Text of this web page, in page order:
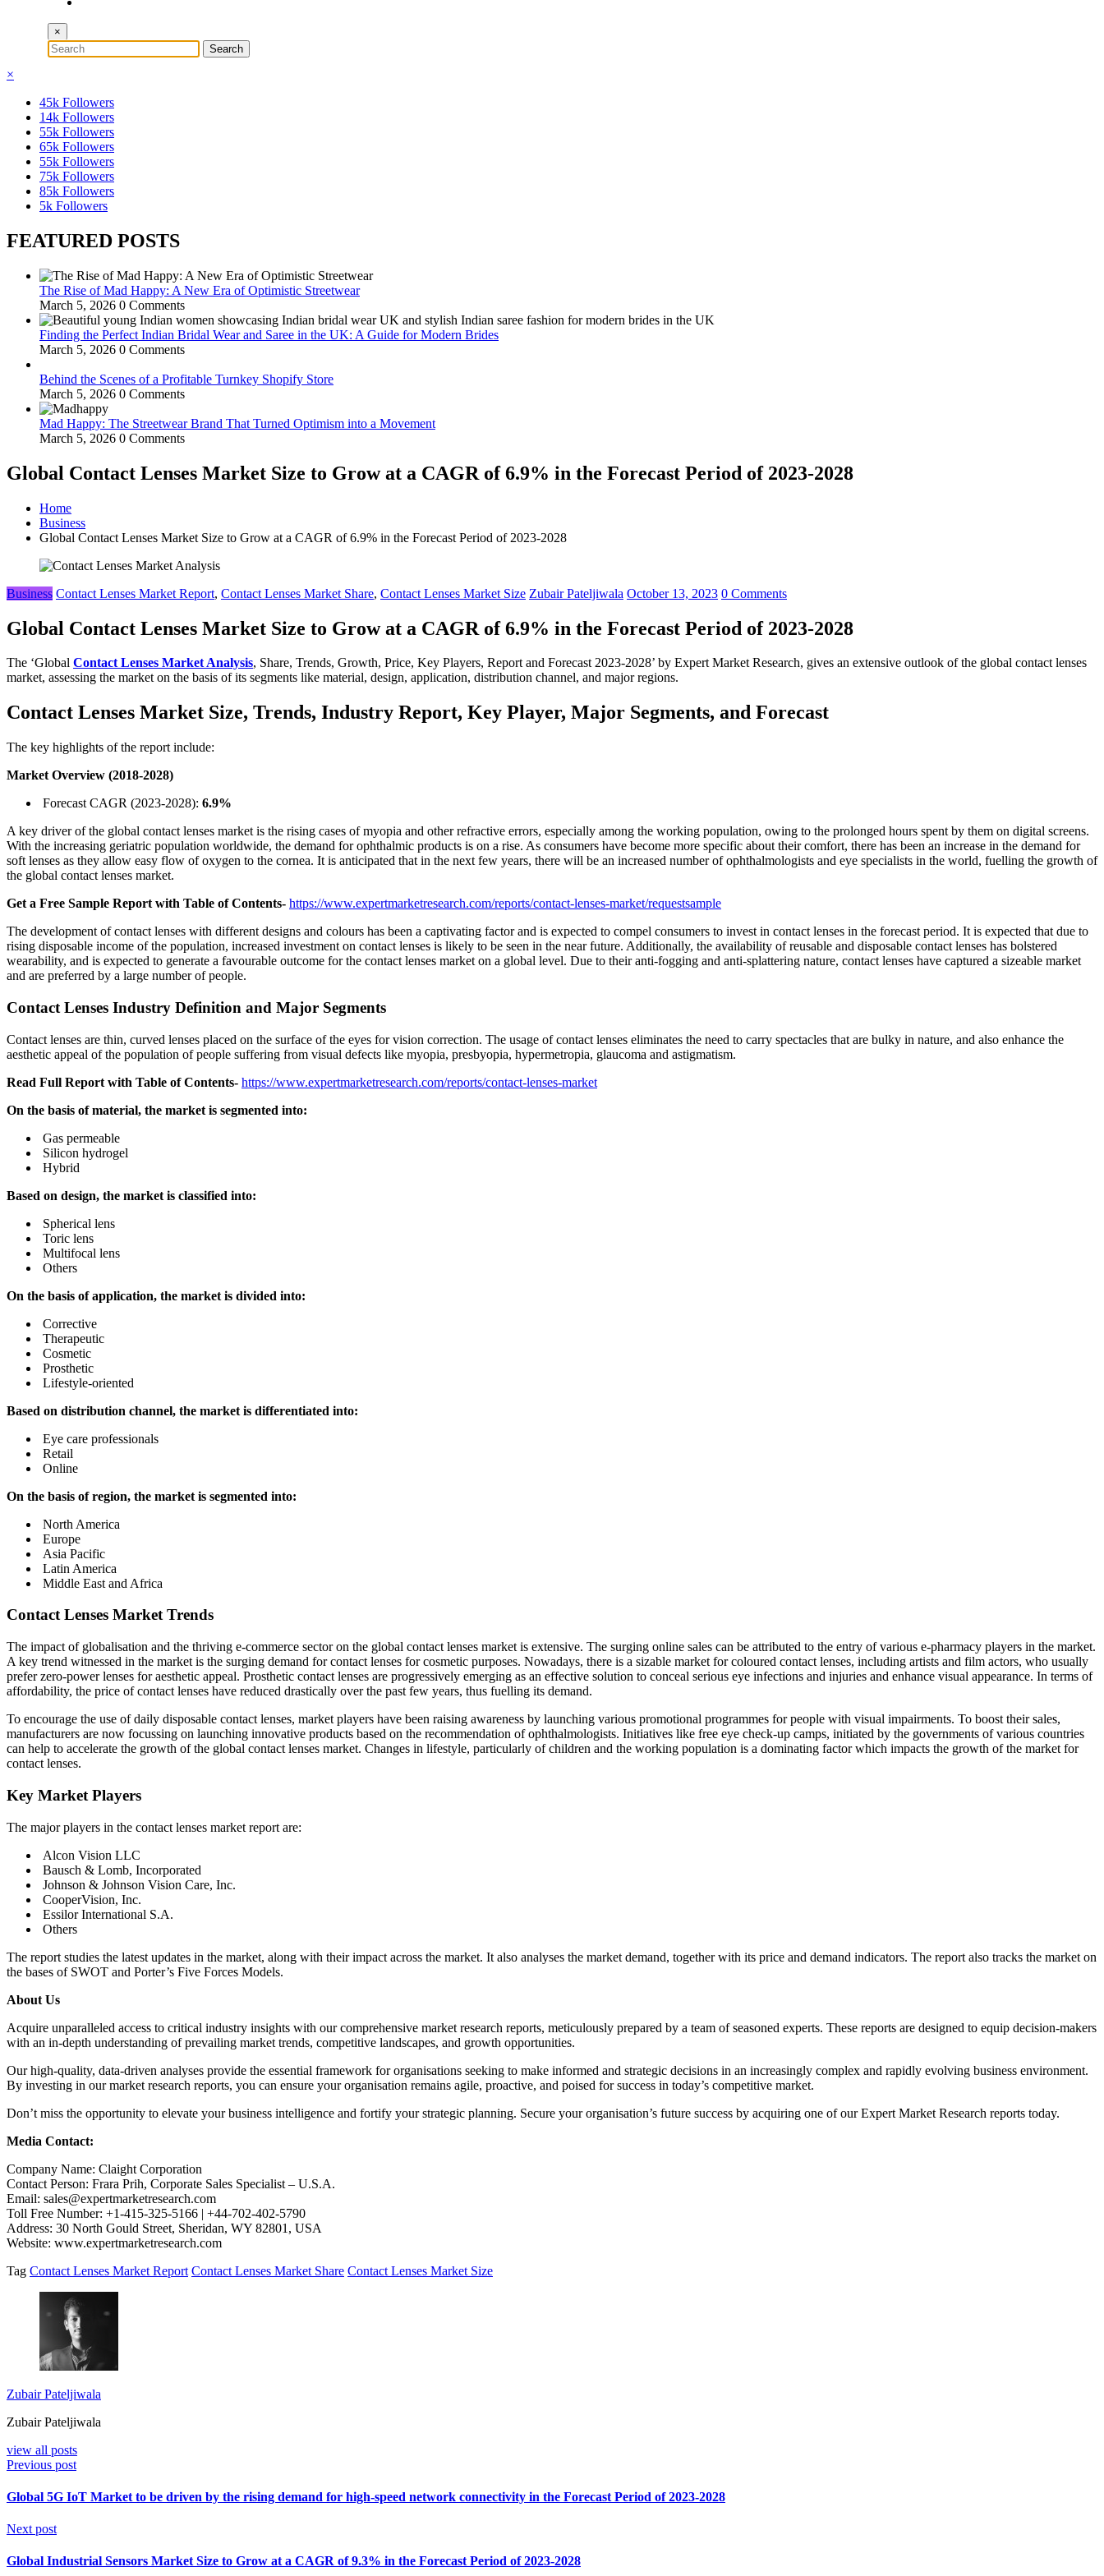
×
×
45k Followers
14k Followers
55k Followers
65k Followers
55k Followers
75k Followers
85k Followers
5k Followers
FEATURED POSTS
The Rise of Mad Happy: A New Era of Optimistic Streetwear
March 5, 2026 0 Comments
Finding the Perfect Indian Bridal Wear and Saree in the UK: A Guide for Modern Brides
March 5, 2026 0 Comments
Behind the Scenes of a Profitable Turnkey Shopify Store
March 5, 2026 0 Comments
Mad Happy: The Streetwear Brand That Turned Optimism into a Movement
March 5, 2026 0 Comments
Global Contact Lenses Market Size to Grow at a CAGR of 6.9% in the Forecast Period of 2023-2028
Home
Business
Global Contact Lenses Market Size to Grow at a CAGR of 6.9% in the Forecast Period of 2023-2028
Business Contact Lenses Market Report, Contact Lenses Market Share, Contact Lenses Market Size Zubair Pateljiwala October 13, 2023 0 Comments
Global Contact Lenses Market Size to Grow at a CAGR of 6.9% in the Forecast Period of 2023-2028
The ‘Global Contact Lenses Market Analysis, Share, Trends, Growth, Price, Key Players, Report and Forecast 2023-2028’ by Expert Market Research, gives an extensive outlook of the global contact lenses
market, assessing the market on the basis of its segments like material, design, application, distribution channel, and major regions.
Contact Lenses Market Size, Trends, Industry Report, Key Player, Major Segments, and Forecast
The key highlights of the report include:
Market Overview (2018-2028)
Forecast CAGR (2023-2028): 6.9%
A key driver of the global contact lenses market is the rising cases of myopia and other refractive errors, especially among the working population, owing to the prolonged hours spent by them on digital screens.
With the increasing geriatric population worldwide, the demand for ophthalmic products is on a rise. As consumers have become more specific about their comfort, there has been an increase in the demand for
soft lenses as they allow easy flow of oxygen to the cornea. It is anticipated that in the next few years, there will be an increased number of ophthalmologists and eye specialists in the world, fuelling the growth of
the global contact lenses market.
Get a Free Sample Report with Table of Contents- https://www.expertmarketresearch.com/reports/contact-lenses-market/requestsample
The development of contact lenses with different designs and colours has been a captivating factor and is expected to compel consumers to invest in contact lenses in the forecast period. It is expected that due to
rising disposable income of the population, increased investment on contact lenses is likely to be seen in the near future. Additionally, the availability of reusable and disposable contact lenses has bolstered
wearability, and is expected to generate a favourable outcome for the contact lenses market on a global level. Due to their anti-fogging and anti-splattering nature, contact lenses have captured a sizeable market
and are preferred by a large number of people.
Contact Lenses Industry Definition and Major Segments
Contact lenses are thin, curved lenses placed on the surface of the eyes for vision correction. The usage of contact lenses eliminates the need to carry spectacles that are bulky in nature, and also enhance the
aesthetic appeal of the population of people suffering from visual defects like myopia, presbyopia, hypermetropia, glaucoma and astigmatism.
Read Full Report with Table of Contents- https://www.expertmarketresearch.com/reports/contact-lenses-market
On the basis of material, the market is segmented into:
Gas permeable
Silicon hydrogel
Hybrid
Based on design, the market is classified into:
Spherical lens
Toric lens
Multifocal lens
Others
On the basis of application, the market is divided into:
Corrective
Therapeutic
Cosmetic
Prosthetic
Lifestyle-oriented
Based on distribution channel, the market is differentiated into:
Eye care professionals
Retail
Online
On the basis of region, the market is segmented into:
North America
Europe
Asia Pacific
Latin America
Middle East and Africa
Contact Lenses Market Trends
The impact of globalisation and the thriving e-commerce sector on the global contact lenses market is extensive. The surging online sales can be attributed to the entry of various e-pharmacy players in the market.
A key trend witnessed in the market is the surging demand for contact lenses for cosmetic purposes. Nowadays, there is a sizable market for coloured contact lenses, including artists and film actors, who usually
prefer zero-power lenses for aesthetic appeal. Prosthetic contact lenses are progressively emerging as an effective solution to conceal serious eye infections and injuries and enhance visual appearance. In terms of
affordability, the price of contact lenses have reduced drastically over the past few years, thus fuelling its demand.
To encourage the use of daily disposable contact lenses, market players have been raising awareness by launching various promotional programmes for people with visual impairments. To boost their sales,
manufacturers are now focussing on launching innovative products based on the recommendation of ophthalmologists. Initiatives like free eye check-up camps, initiated by the governments of various countries
can help to accelerate the growth of the global contact lenses market. Changes in lifestyle, particularly of children and the working population is a dominating factor which impacts the growth of the market for
contact lenses.
Key Market Players
The major players in the contact lenses market report are:
Alcon Vision LLC
Bausch & Lomb, Incorporated
Johnson & Johnson Vision Care, Inc.
CooperVision, Inc.
Essilor International S.A.
Others
The report studies the latest updates in the market, along with their impact across the market. It also analyses the market demand, together with its price and demand indicators. The report also tracks the market on
the bases of SWOT and Porter’s Five Forces Models.
About Us
Acquire unparalleled access to critical industry insights with our comprehensive market research reports, meticulously prepared by a team of seasoned experts. These reports are designed to equip decision-makers
with an in-depth understanding of prevailing market trends, competitive landscapes, and growth opportunities.
Our high-quality, data-driven analyses provide the essential framework for organisations seeking to make informed and strategic decisions in an increasingly complex and rapidly evolving business environment.
By investing in our market research reports, you can ensure your organisation remains agile, proactive, and poised for success in today’s competitive market.
Don’t miss the opportunity to elevate your business intelligence and fortify your strategic planning. Secure your organisation’s future success by acquiring one of our Expert Market Research reports today.
Media Contact:
Company Name: Claight Corporation
Contact Person: Frara Prih, Corporate Sales Specialist – U.S.A.
Email: sales@expertmarketresearch.com
Toll Free Number: +1-415-325-5166 | +44-702-402-5790
Address: 30 North Gould Street, Sheridan, WY 82801, USA
Website: www.expertmarketresearch.com
Tag Contact Lenses Market Report Contact Lenses Market Share Contact Lenses Market Size
Zubair Pateljiwala
Zubair Pateljiwala
view all posts
Previous post
Global 5G IoT Market to be driven by the rising demand for high-speed network connectivity in the Forecast Period of 2023-2028
Next post
Global Industrial Sensors Market Size to Grow at a CAGR of 9.3% in the Forecast Period of 2023-2028